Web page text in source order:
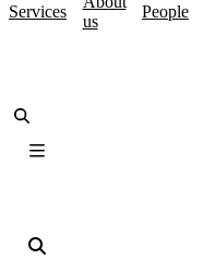
Services
us
People